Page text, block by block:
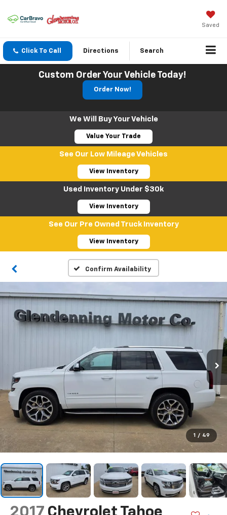
Saved
Click To Call Directions Search
Custom Order Your Vehicle Today!
Order Now!
We Will Buy Your Vehicle
Value Your Trade
See Our Low Mileage Vehicles
View Inventory
Used Inventory Under $30k
View Inventory
See Our Pre Owned Truck Inventory
View Inventory
Confirm Availability
1 / 49